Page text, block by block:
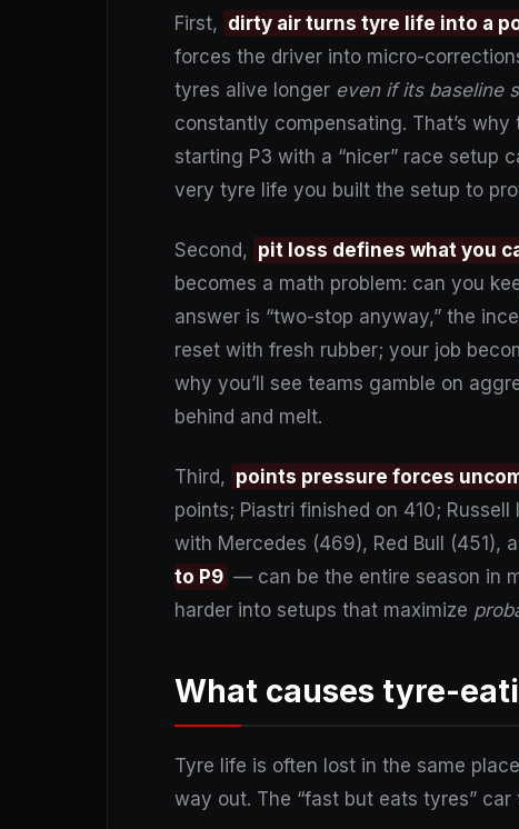
First, dirty air turns tyre life into a
forces the driver into micro-
tyres alive longer even if its baseline
constantly compensating. That’s
starting P3 with a “nicer” race setup
very tyre life you built the setup to
Second, pit loss defines what you
becomes a math problem: can you
answer is “two-stop anyway,” the
reset with fresh rubber; your job
why you’ll see teams gamble on
behind and melt.
Third, points pressure forces
points; Piastri finished on 410;
with Mercedes (469), Red Bull (451),
to P9 — can be the entire season in
harder into setups that maximize
What causes tyre-
Tyre life is often lost in the same
way out. The “fast but eats tyres”